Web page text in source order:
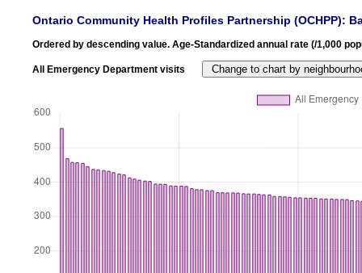
Ontario Community Health Profiles Partnership (OCHPP):
Ordered by descending value. Age-Standardized annual rate (/1,000
All Emergency Department visits